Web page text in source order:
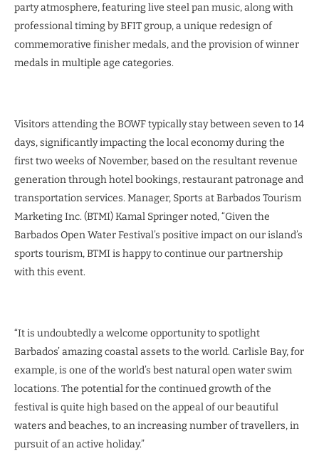
party atmosphere, featuring live steel pan music, along with
professional timing by BFIT group, a unique redesign of
commemorative finisher medals, and the provision of winner
medals in multiple age categories.
Visitors attending the BOWF typically stay between seven to 14
days, significantly impacting the local economy during the
first two weeks of November, based on the resultant revenue
generation through hotel bookings, restaurant patronage and
transportation services. Manager, Sports at Barbados Tourism
Marketing Inc. (BTMI) Kamal Springer noted, “Given the
Barbados Open Water Festival’s positive impact on our island’s
sports tourism, BTMI is happy to continue our partnership
with this event.
“It is undoubtedly a welcome opportunity to spotlight
Barbados’ amazing coastal assets to the world. Carlisle Bay, for
example, is one of the world’s best natural open water swim
locations. The potential for the continued growth of the
festival is quite high based on the appeal of our beautiful
waters and beaches, to an increasing number of travellers, in
pursuit of an active holiday.”